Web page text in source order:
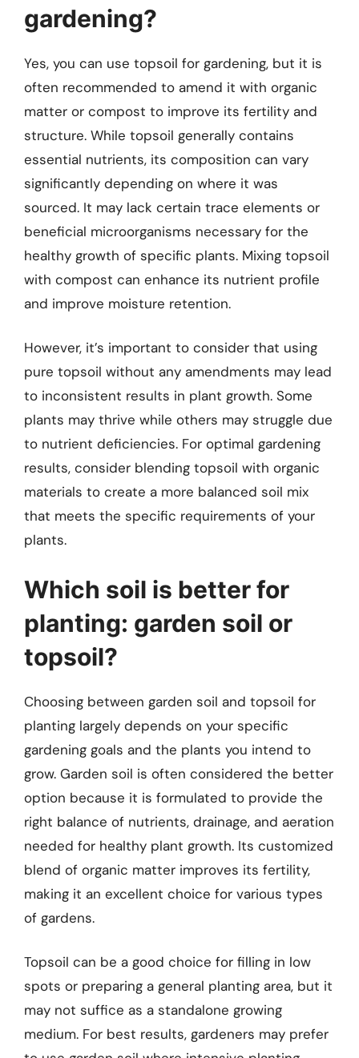
gardening?
Yes, you can use topsoil for gardening, but it is
often recommended to amend it with organic
matter or compost to improve its fertility and
structure. While topsoil generally contains
essential nutrients, its composition can vary
significantly depending on where it was
sourced. It may lack certain trace elements or
beneficial microorganisms necessary for the
healthy growth of specific plants. Mixing topsoil
with compost can enhance its nutrient profile
and improve moisture retention.
However, it’s important to consider that using
pure topsoil without any amendments may lead
to inconsistent results in plant growth. Some
plants may thrive while others may struggle due
to nutrient deficiencies. For optimal gardening
results, consider blending topsoil with organic
materials to create a more balanced soil mix
that meets the specific requirements of your
plants.
Which soil is better for
planting: garden soil or
topsoil?
Choosing between garden soil and topsoil for
planting largely depends on your specific
gardening goals and the plants you intend to
grow. Garden soil is often considered the better
option because it is formulated to provide the
right balance of nutrients, drainage, and aeration
needed for healthy plant growth. Its customized
blend of organic matter improves its fertility,
making it an excellent choice for various types
of gardens.
Topsoil can be a good choice for filling in low
spots or preparing a general planting area, but it
may not suffice as a standalone growing
medium. For best results, gardeners may prefer